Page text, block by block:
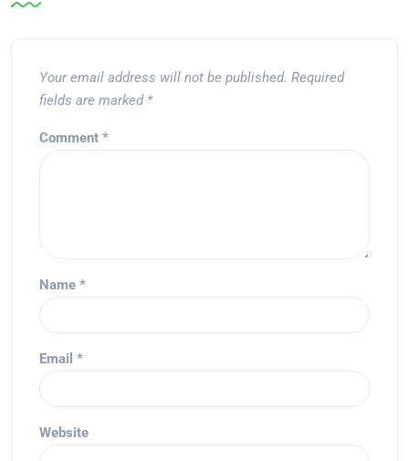
Your email address will not be published. Required
fields are marked *
Comment *
Name *
Email *
Website